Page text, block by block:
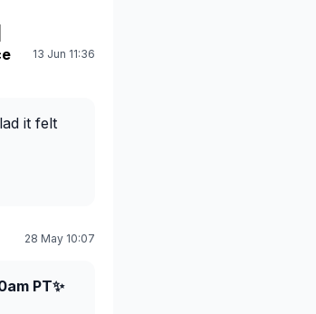
13 Jun 11:36
it felt
28 May 10:07
PT✨